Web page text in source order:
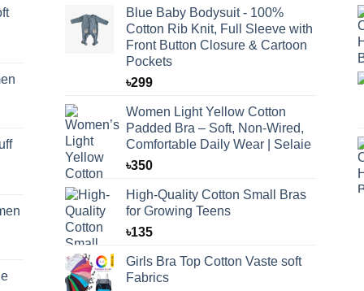
Blue Baby Bodysuit - 100%
Cotton Rib Knit, Full Sleeve with
Front Button Closure & Cartoon
Pockets
৳299
Women Light Yellow Cotton
Padded Bra – Soft, Non-Wired,
Comfortable Daily Wear | Selaie
৳350
High-Quality Cotton Small Bras
for Growing Teens
৳135
Girls Bra Top Cotton Vaste soft
Fabrics